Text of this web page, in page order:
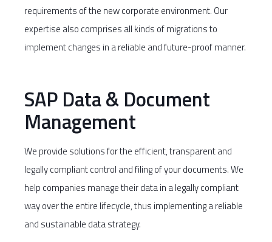
requirements of the new corporate environment. Our
expertise also comprises all kinds of migrations to
implement changes in a reliable and future-proof manner.
SAP Data & Document
Management
We provide solutions for the efficient, transparent and
legally compliant control and filing of your documents. We
help companies manage their data in a legally compliant
way over the entire lifecycle, thus implementing a reliable
and sustainable data strategy.